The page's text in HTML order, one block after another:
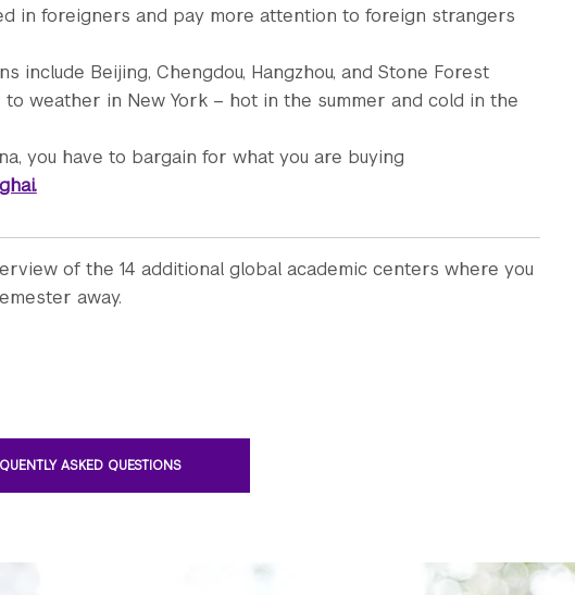
in foreigners and pay more attention to foreign strangers
include Beijing, Chengdou, Hangzhou, and Stone Forest
weather in New York – hot in the summer and cold in the
you have to bargain for what you are buying
of the 14 additional global academic centers where you
away.
ASKED QUESTIONS